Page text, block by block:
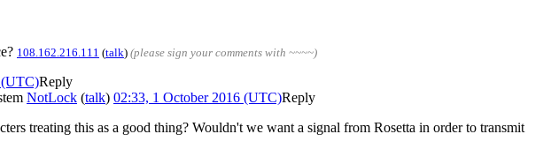
108.162.216.111 (talk) (please sign your comments with ~~~~)
(UTC)Reply
NotLock (talk) 02:33, 1 October 2016 (UTC)Reply
treating this as a good thing? Wouldn't we want a signal from Rosetta in order to transmit